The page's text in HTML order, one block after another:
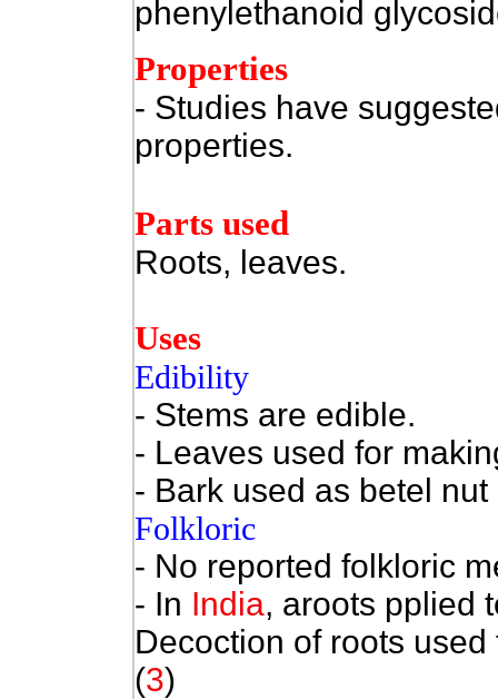
phenylethanoid
Properties
- Studies have
properties.
Parts used
Roots, leaves.
Uses
Edibility
- Stems are edible.
- Leaves used for
- Bark used as betel
Folkloric
- No reported folkloric
- In India, aroots pplied
Decoction of roots
(3)